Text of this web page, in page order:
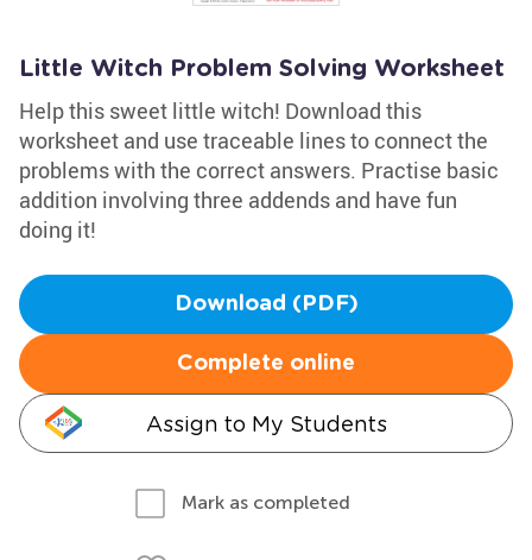
Little Witch Problem Solving Worksheet
Help this sweet little witch! Download this
worksheet and use traceable lines to connect the
problems with the correct answers. Practise basic
addition involving three addends and have fun
doing it!
Download (PDF)
Complete online
Assign to My Students
Mark as completed